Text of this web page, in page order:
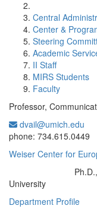
Central
Center &
Steering
Academic
II Staff
MIRS Students
Faculty
Professor,
dvail@umich.edu
phone: 734.615.0449
Weiser Center for
University
Department Profile